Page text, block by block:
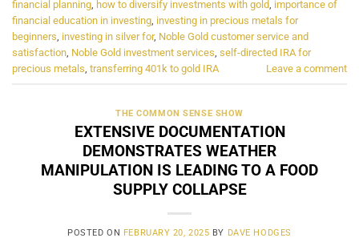
financial planning, how to diversify investments with gold, importance of
financial education in investing, investing in precious metals for
beginners, investing in silver for, Noble Gold customer service and
satisfaction, Noble Gold investment services, self-directed IRA for
precious metals, transferring 401k to gold IRA Leave a comment
THE COMMON SENSE SHOW
EXTENSIVE DOCUMENTATION
DEMONSTRATES WEATHER
MANIPULATION IS LEADING TO A FOOD
SUPPLY COLLAPSE
POSTED ON FEBRUARY 20, 2025 BY DAVE HODGES